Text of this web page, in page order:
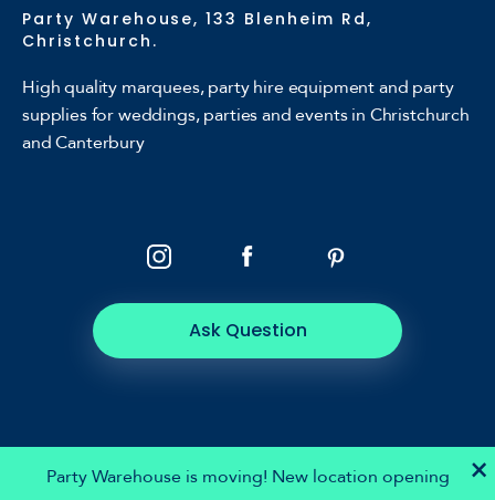
×
Party Warehouse is moving! New location opening
Party Warehouse, 133 Blenheim Rd,
Christchurch.
High quality marquees, party hire equipment and party
supplies for weddings, parties and events in Christchurch
and Canterbury
Ask Question